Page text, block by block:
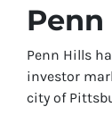
Penn Hills
investor
city of